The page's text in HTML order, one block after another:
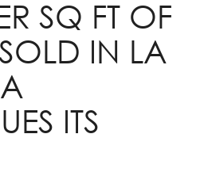
SQ FT OF
IN LA
ITS